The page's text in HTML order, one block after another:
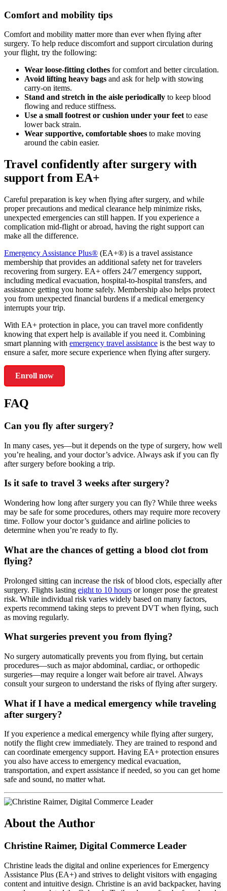
Comfort and mobility tips
Comfort and mobility matter more than ever when flying after
surgery. To help reduce discomfort and support circulation during
your flight, try the following:
Wear loose-fitting clothes for comfort and better circulation.
Avoid lifting heavy bags and ask for help with stowing
carry-on items.
Stand and stretch in the aisle periodically to keep blood
flowing and reduce stiffness.
Use a small footrest or cushion under your feet to ease
lower back strain.
Wear supportive, comfortable shoes to make moving
around the cabin easier.
Travel confidently after surgery with
support from EA+
Careful preparation is key when flying after surgery, and while
proper precautions and medical clearance help minimize risks,
unexpected emergencies can still happen. If you experience a
complication mid-flight or abroad, having the right support can
make all the difference.
Emergency Assistance Plus® (EA+®) is a travel assistance
membership that provides an additional safety net for travelers
recovering from surgery. EA+ offers 24/7 emergency support,
including medical evacuation, hospital-to-hospital transfers, and
assistance getting you home safely. Membership also helps protect
you from unexpected financial burdens if a medical emergency
interrupts your trip.
With EA+ protection in place, you can travel more confidently
knowing that expert help is available if you need it. Combining
smart planning with emergency travel assistance is the best way to
ensure a safer, more secure experience when flying after surgery.
Enroll now
FAQ
Can you fly after surgery?
In many cases, yes—but it depends on the type of surgery, how well
you’re healing, and your doctor’s advice. Always ask if you can fly
after surgery before booking a trip.
Is it safe to travel 3 weeks after surgery?
Wondering how long after surgery you can fly? While three weeks
may be safe for some procedures, others may require more recovery
time. Follow your doctor’s guidance and airline policies to
determine when you’re ready to fly.
What are the chances of getting a blood clot from
flying?
Prolonged sitting can increase the risk of blood clots, especially after
surgery. Flights lasting eight to 10 hours or longer pose the greatest
risk. While individual risk varies widely based on many factors,
experts recommend taking steps to prevent DVT when flying, such
as moving regularly.
What surgeries prevent you from flying?
No surgery automatically prevents you from flying, but certain
procedures—such as major abdominal, cardiac, or orthopedic
surgeries—may require a longer wait before air travel. Always
consult your surgeon to understand the risks of flying after surgery.
What if I have a medical emergency while traveling
after surgery?
If you experience a medical emergency while flying after surgery,
notify the flight crew immediately. They are trained to respond and
can coordinate emergency support. Having EA+ protection ensures
you also have access to emergency medical evacuation,
transportation, and expert assistance if needed, so you can get home
safe and sound, no matter what.
About the Author
Christine Raimer, Digital Commerce Leader
Christine leads the digital and online experiences for Emergency
Assistance Plus (EA+) and strives to delight visitors with engaging
content and intuitive design. Christine is an avid backpacker, having